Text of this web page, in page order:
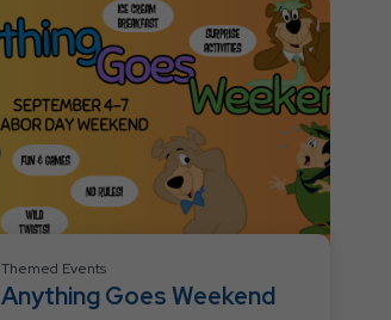
Events
Themed Events
Anything Goes Weekend